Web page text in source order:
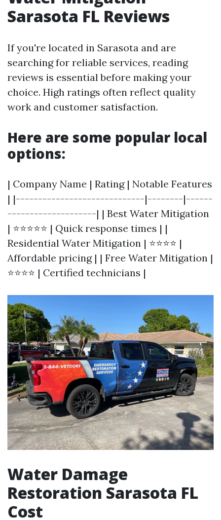
Sarasota FL Reviews
If you're located in Sarasota and are
searching for reliable services, reading
reviews is essential before making your
choice. High ratings often reflect quality
work and customer satisfaction.
Here are some popular local
options:
| Company Name | Rating | Notable Features
| |-----------------------------|--------|------
--------------------| | Best Water Mitigation
| ⭐⭐⭐⭐⭐ | Quick response times | |
Residential Water Mitigation | ⭐⭐⭐⭐ |
Affordable pricing | | Free Water Mitigation |
⭐⭐⭐⭐ | Certified technicians |
Water Damage
Restoration Sarasota FL
Cost